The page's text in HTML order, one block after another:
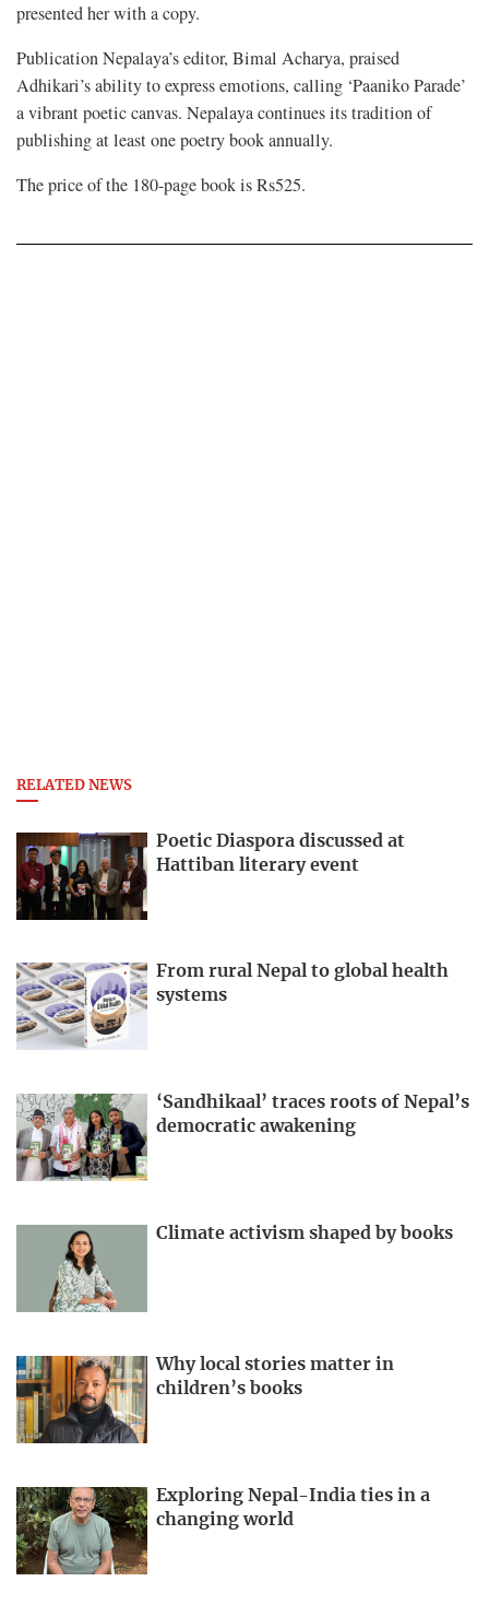
presented her with a copy.
Publication Nepalaya’s editor, Bimal Acharya, praised
Adhikari’s ability to express emotions, calling ‘Paaniko Parade’
a vibrant poetic canvas. Nepalaya continues its tradition of
publishing at least one poetry book annually.
The price of the 180-page book is Rs525.
RELATED NEWS
Poetic Diaspora discussed at
Hattiban literary event
From rural Nepal to global health
systems
‘Sandhikaal’ traces roots of Nepal’s
democratic awakening
Climate activism shaped by books
Why local stories matter in
children’s books
Exploring Nepal-India ties in a
changing world